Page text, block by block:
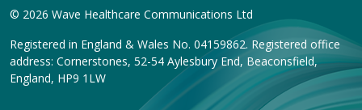
© 2026 Wave Healthcare Communications Ltd
Registered in England & Wales No. 04159862. Registered office
address: Cornerstones, 52-54 Aylesbury End, Beaconsfield,
England, HP9 1LW